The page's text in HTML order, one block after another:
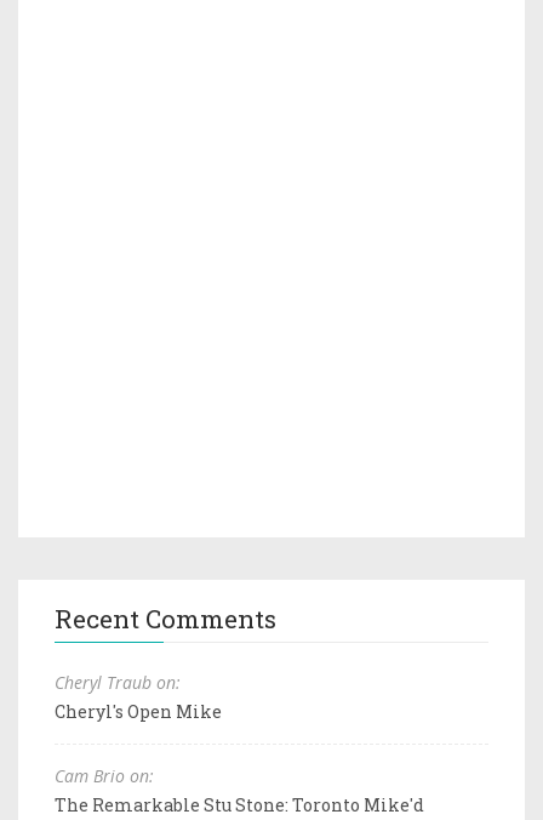
Recent Comments
Cheryl Traub on:
Cheryl's Open Mike
Cam Brio on:
The Remarkable Stu Stone: Toronto Mike'd